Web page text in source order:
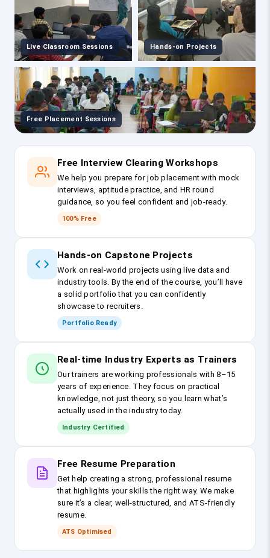
Live Classroom Sessions Hands-on Projects
Free Placement Sessions
Free Interview Clearing Workshops
We help you prepare for job placement with mock
interviews, aptitude practice, and HR round
guidance, so you feel confident and job-ready.
100% Free
Hands-on Capstone Projects
Work on real-world projects using live data and
industry tools. By the end of the course, you’ll have
a solid portfolio that you can confidently
showcase to recruiters.
Portfolio Ready
Real-time Industry Experts as Trainers
Our trainers are working professionals with 8–15
years of experience. They focus on practical
knowledge, not just theory, so you learn what’s
actually used in the industry today.
Industry Certified
Free Resume Preparation
Get help creating a strong, professional resume
that highlights your skills the right way. We make
sure it’s a clear, well-structured, and ATS-friendly
resume.
ATS Optimised